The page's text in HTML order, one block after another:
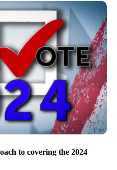
to covering the 2024